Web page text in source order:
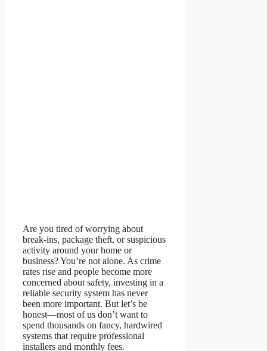
Are you tired of worrying about
break-ins, package theft, or suspicious
activity around your home or
business? You’re not alone. As crime
rates rise and people become more
concerned about safety, investing in a
reliable security system has never
been more important. But let’s be
honest—most of us don’t want to
spend thousands on fancy, hardwired
systems that require professional
installers and monthly fees.